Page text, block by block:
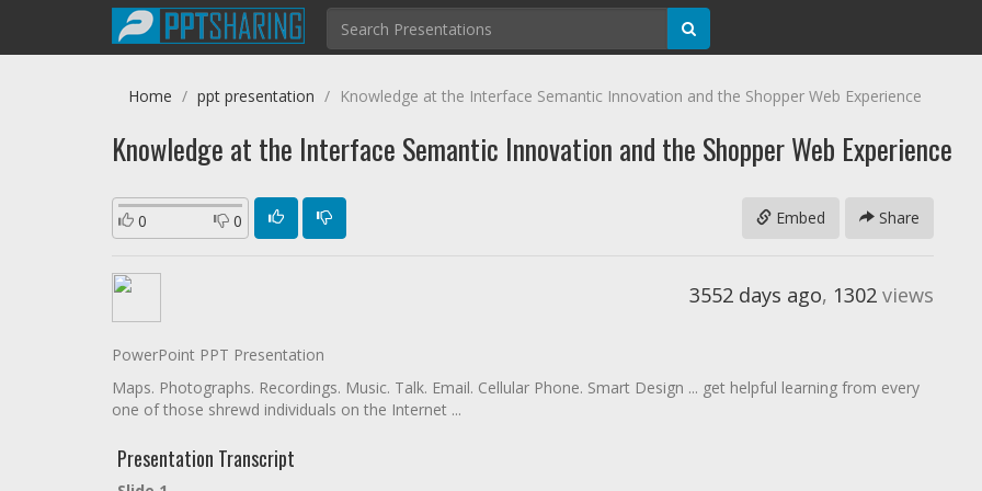
Home ppt presentation Knowledge at the Interface Semantic Innovation and the Shopper Web Experience
Knowledge at the Interface Semantic Innovation and the Shopper Web Experience
0 0 Share
Embed
3552 days ago, 1302 views
PowerPoint PPT Presentation
Maps. Photographs. Recordings. Music. Talk. Email. Cellular Phone. Smart Design ... get helpful learning from every
one of those shrewd individuals on the Internet ...
Presentation Transcript